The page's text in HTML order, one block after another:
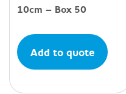
10cm – Box 50
Add to quote